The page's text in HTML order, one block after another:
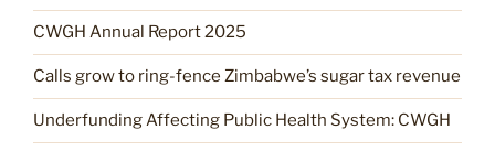
CWGH Annual Report 2025
Calls grow to ring-fence Zimbabwe’s sugar tax revenue
Underfunding Affecting Public Health System: CWGH